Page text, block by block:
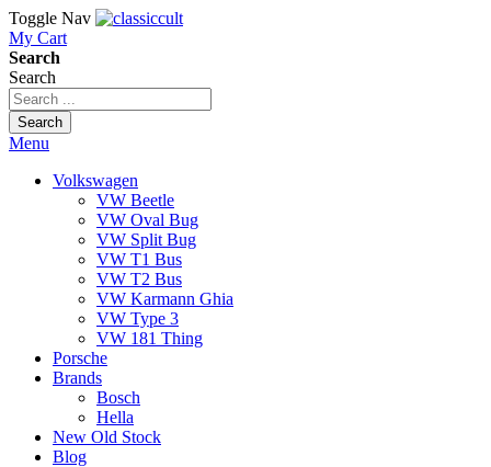
Toggle Nav
My Cart
Search
Search
Search
Menu
Volkswagen
VW Beetle
VW Oval Bug
VW Split Bug
VW T1 Bus
VW T2 Bus
VW Karmann Ghia
VW Type 3
VW 181 Thing
Porsche
Brands
Bosch
Hella
New Old Stock
Blog